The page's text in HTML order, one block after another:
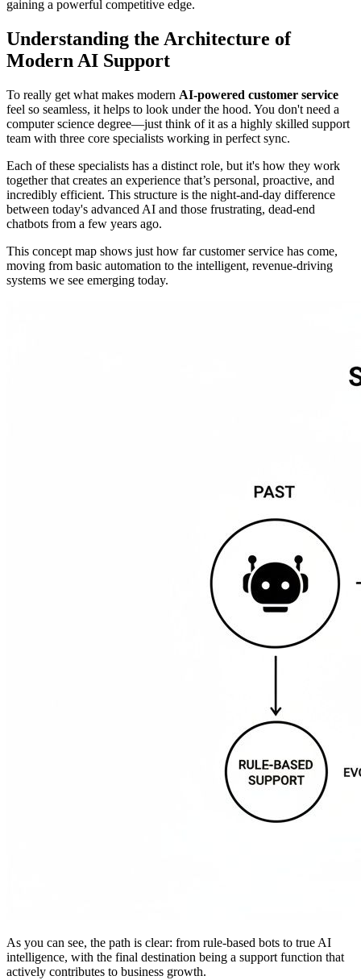
gaining a powerful competitive edge.
Understanding the Architecture of
Modern AI Support
To really get what makes modern AI-powered customer service
feel so seamless, it helps to look under the hood. You don't need a
computer science degree—just think of it as a highly skilled support
team with three core specialists working in perfect sync.
Each of these specialists has a distinct role, but it's how they work
together that creates an experience that’s personal, proactive, and
incredibly efficient. This structure is the night-and-day difference
between today's advanced AI and those frustrating, dead-end
chatbots from a few years ago.
This concept map shows just how far customer service has come,
moving from basic automation to the intelligent, revenue-driving
systems we see emerging today.
As you can see, the path is clear: from rule-based bots to true AI
intelligence, with the final destination being a support function that
actively contributes to business growth.